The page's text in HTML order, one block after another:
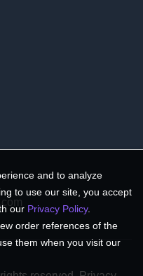
and to analyze
to use our site, you accept
our Privacy Policy.
order references of the
them when you visit our